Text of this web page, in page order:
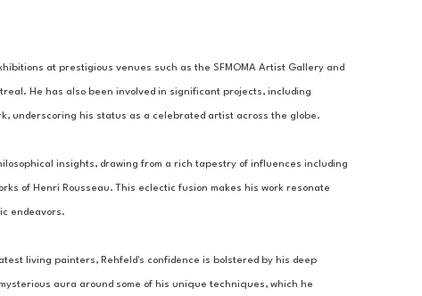
at prestigious venues such as the SFMOMA Artist Gallery and
He has also been involved in significant projects, including
underscoring his status as a celebrated artist across the globe.
insights, drawing from a rich tapestry of influences including
of Henri Rousseau. This eclectic fusion makes his work resonate
endeavors.
living painters, Rehfeld's confidence is bolstered by his deep
aura around some of his unique techniques, which he